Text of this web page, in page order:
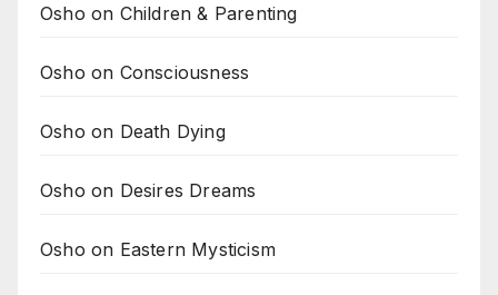
Osho on Children & Parenting
Osho on Consciousness
Osho on Death Dying
Osho on Desires Dreams
Osho on Eastern Mysticism